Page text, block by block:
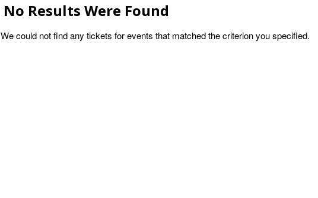
No Results Were Found
We could not find any tickets for events that matched the criterion you specified.